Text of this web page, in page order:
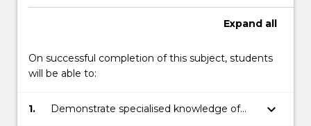
Expand all
On successful completion of this subject, students
will be able to:
1.
Demonstrate specialised knowledge of
keyboard_arrow_down